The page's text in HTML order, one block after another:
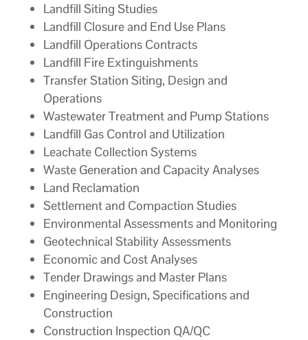
Landfill Siting Studies
Landfill Closure and End Use Plans
Landfill Operations Contracts
Landfill Fire Extinguishments
Transfer Station Siting, Design and
Operations
Wastewater Treatment and Pump Stations
Landfill Gas Control and Utilization
Leachate Collection Systems
Waste Generation and Capacity Analyses
Land Reclamation
Settlement and Compaction Studies
Environmental Assessments and Monitoring
Geotechnical Stability Assessments
Economic and Cost Analyses
Tender Drawings and Master Plans
Engineering Design, Specifications and
Construction
Construction Inspection QA/QC